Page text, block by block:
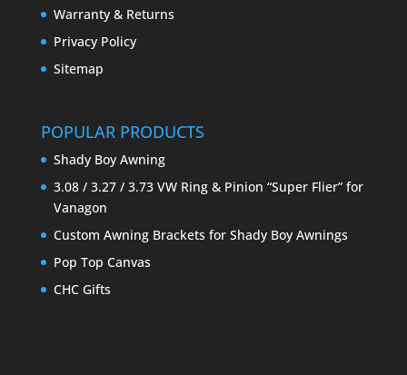
Warranty & Returns
Privacy Policy
Sitemap
POPULAR PRODUCTS
Shady Boy Awning
3.08 / 3.27 / 3.73 VW Ring & Pinion “Super Flier” for
Vanagon
Custom Awning Brackets for Shady Boy Awnings
Pop Top Canvas
CHC Gifts